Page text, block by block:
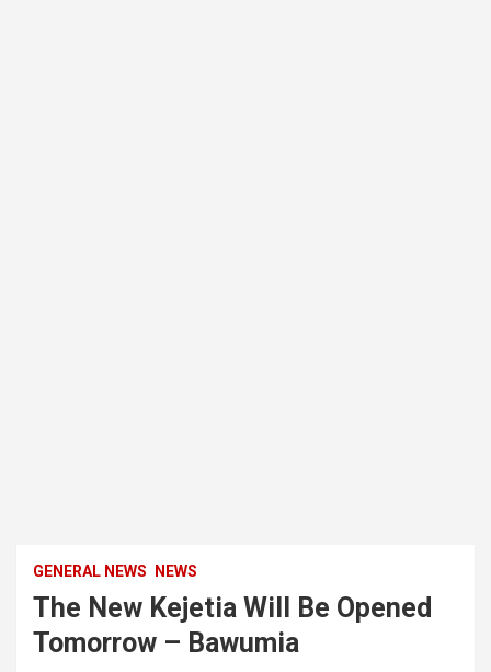
GENERAL NEWS NEWS
The New Kejetia Will Be Opened
Tomorrow – Bawumia